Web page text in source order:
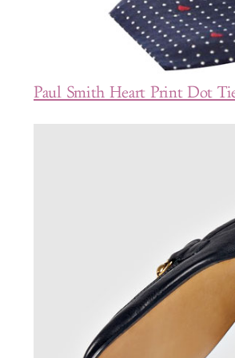
Paul Smith Heart Print Dot